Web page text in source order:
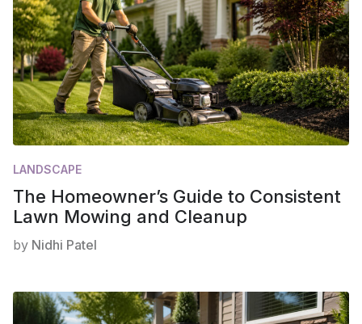
LANDSCAPE
The Homeowner’s Guide to Consistent
Lawn Mowing and Cleanup
by Nidhi Patel